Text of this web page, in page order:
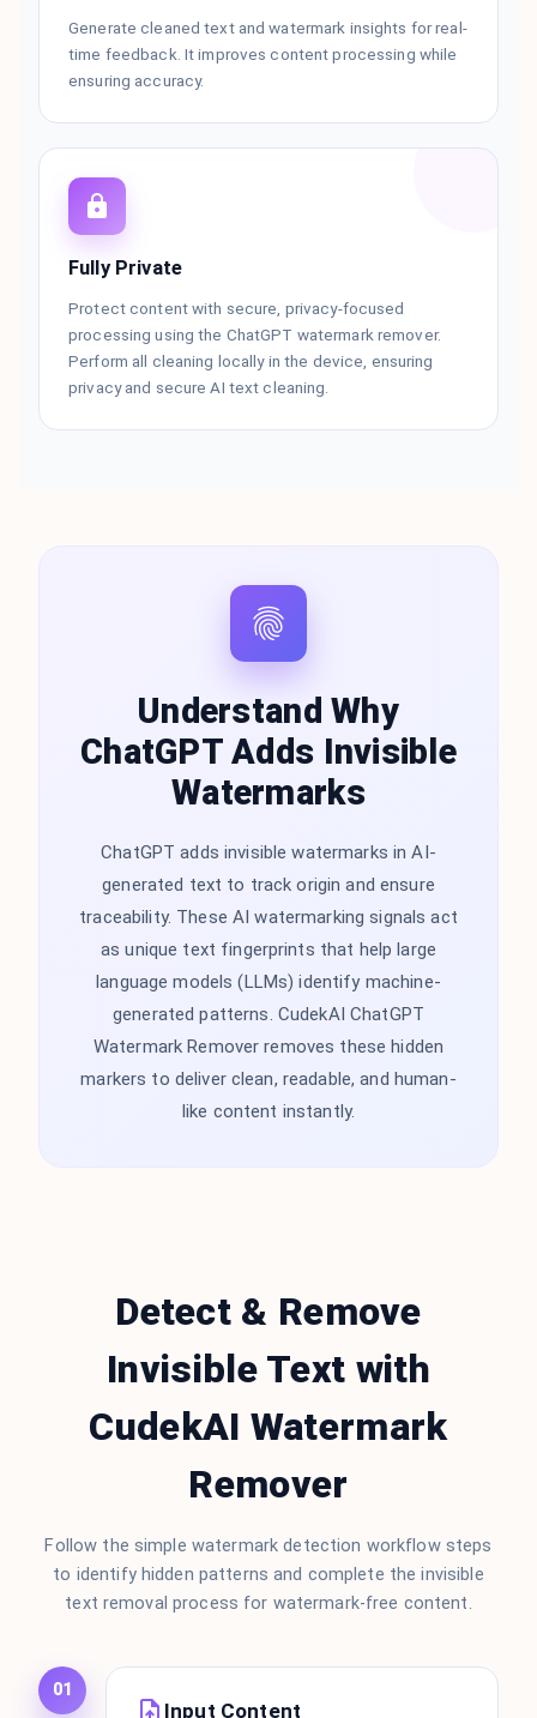
Generate cleaned text and watermark insights for real-
time feedback. It improves content processing while
ensuring accuracy.
Fully Private
Protect content with secure, privacy-focused
processing using the ChatGPT watermark remover.
Perform all cleaning locally in the device, ensuring
privacy and secure AI text cleaning.
Understand Why
ChatGPT Adds Invisible
Watermarks
ChatGPT adds invisible watermarks in AI-
generated text to track origin and ensure
traceability. These AI watermarking signals act
as unique text fingerprints that help large
language models (LLMs) identify machine-
generated patterns. CudekAI ChatGPT
Watermark Remover removes these hidden
markers to deliver clean, readable, and human-
like content instantly.
Detect & Remove
Invisible Text with
CudekAI Watermark
Remover
Follow the simple watermark detection workflow steps
to identify hidden patterns and complete the invisible
text removal process for watermark-free content.
01
Input Content